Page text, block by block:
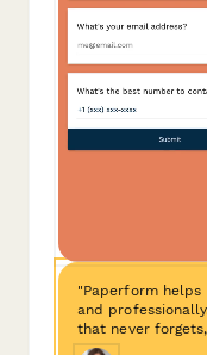
"Paperform
and
that never